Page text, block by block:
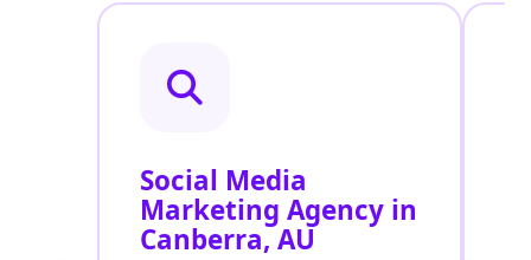
Social Media
Marketing Agency in
Canberra, AU